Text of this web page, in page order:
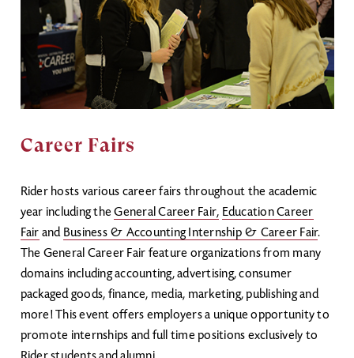
Career Fairs
Rider hosts various career fairs throughout the academic
year including theGeneral Career Fair, Education Career
Fair and Business & Accounting Internship & Career Fair.
The General Career Fair feature organizations from many
domains including accounting, advertising, consumer
packaged goods, finance, media, marketing, publishing and
more! This event offers employers a unique opportunity to
promote internships and full time positions exclusively to